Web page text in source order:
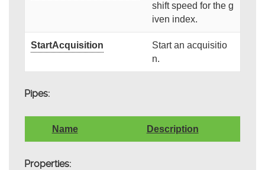
shift speed for the g
iven index.
StartAcquisition
Start an acquisitio
n.
Pipes:
Name Description
Properties: